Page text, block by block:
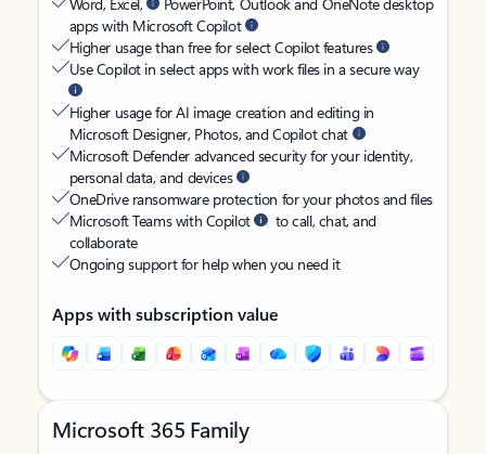
apps with Microsoft Copilot
Higher usage than free for select Copilot features
Use Copilot in select apps with work files in a secure way
Higher usage for AI image creation and editing in
Microsoft Designer, Photos, and Copilot chat
Microsoft Defender advanced security for your identity,
personal data, and devices
OneDrive ransomware protection for your photos and files
Microsoft Teams with Copilot
to call, chat, and
collaborate
Ongoing support for help when you need it
Apps with subscription value
Microsoft 365 Family